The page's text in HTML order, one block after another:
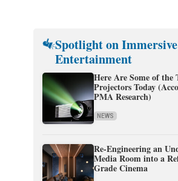
Spotlight on
Entertainment
Here Are Some of the
Projectors Today
PMA Research)
NEWS
Re-Engineering an
Media Room into a
Grade Cinema